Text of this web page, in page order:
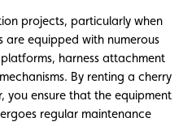
projects, particularly when
are equipped with numerous
harness attachment
By renting a cherry
you ensure that the equipment
regular maintenance